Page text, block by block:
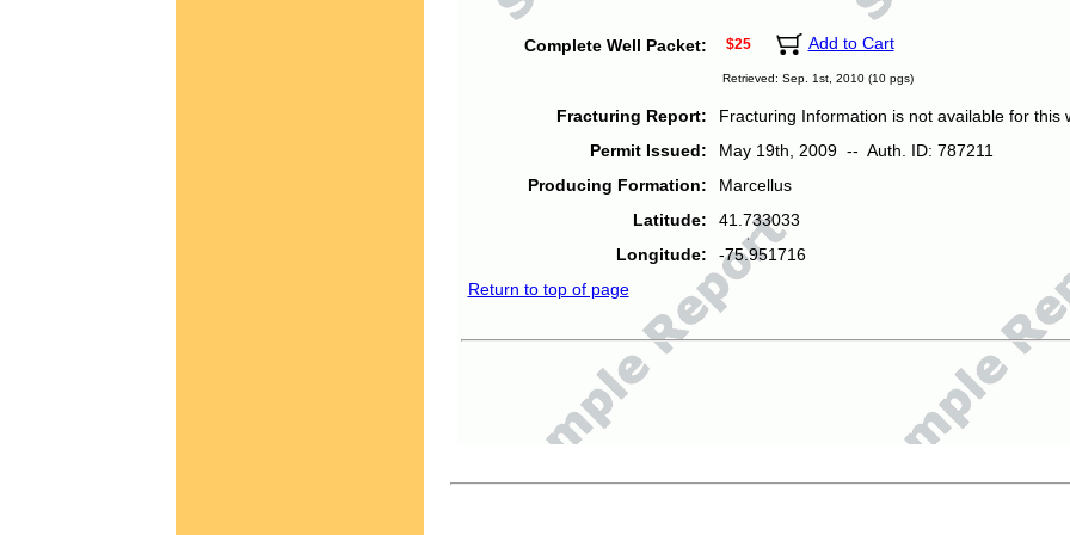
Complete Well Packet: $25 Add to Cart
Retrieved: Sep. 1st, 2010 (10 pgs)
Fracturing Report:
Fracturing Information is not available for this
Permit Issued:
May 19th, 2009 -- Auth. ID: 787211
Producing Formation:
Marcellus
Latitude:
41.733033
Longitude:
-75.951716
Return to top of page